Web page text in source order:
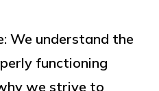
We understand the
functioning
we strive to